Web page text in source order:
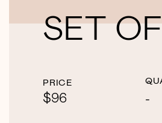
SET
PRICE
$96